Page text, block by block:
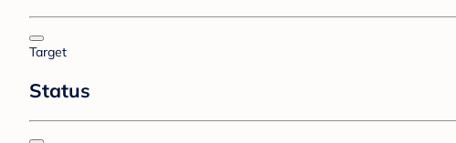
Target
Status